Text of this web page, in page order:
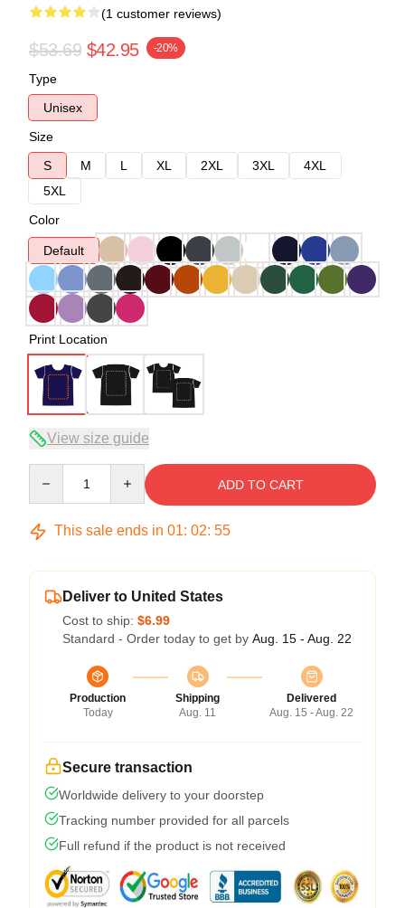
(1 customer reviews)
$53.69 $42.95 -20%
Type
Unisex
Size
S
M L XL 2XL 3XL
4XL
5XL
Color
Default
Print Location
View size guide
ADD TO CART
This sale ends in 01: 02: 54
Deliver to United States
Cost to ship: $6.99
Standard - Order today to get by Aug. 15 - Aug. 22
Production
Today
Shipping
Aug. 11
Delivered
Aug. 15 - Aug. 22
Secure transaction
Worldwide delivery to your doorstep
Tracking number provided for all parcels
Full refund if the product is not received